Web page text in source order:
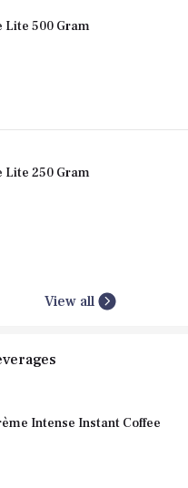
Lite 500 Gram
Lite 250 Gram
View all
Intense Instant Coffee